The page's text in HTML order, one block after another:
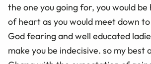
the one you going for, you would be
of heart as you would meet down
God fearing and well educated
make you be indecisive. so my best